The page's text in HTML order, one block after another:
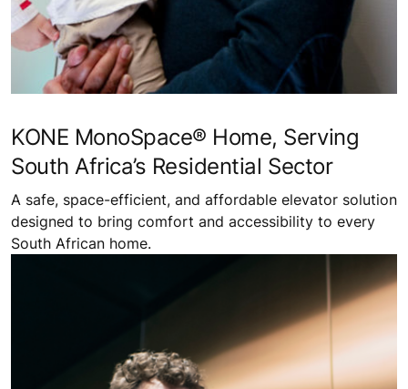
KONE MonoSpace® Home, Serving
South Africa’s Residential Sector
A safe, space-efficient, and affordable elevator solution
designed to bring comfort and accessibility to every
South African home.